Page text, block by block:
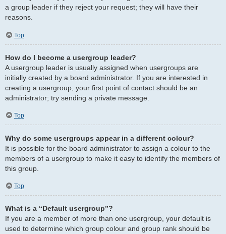
a group leader if they reject your request; they will have their
reasons.
Top
How do I become a usergroup leader?
A usergroup leader is usually assigned when usergroups are
initially created by a board administrator. If you are interested in
creating a usergroup, your first point of contact should be an
administrator; try sending a private message.
Top
Why do some usergroups appear in a different colour?
It is possible for the board administrator to assign a colour to the
members of a usergroup to make it easy to identify the members of
this group.
Top
What is a “Default usergroup”?
If you are a member of more than one usergroup, your default is
used to determine which group colour and group rank should be